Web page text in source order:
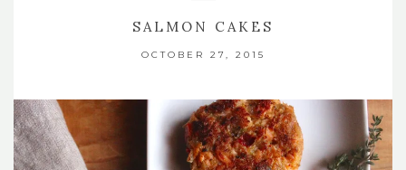
SALMON CAKES
OCTOBER 27, 2015